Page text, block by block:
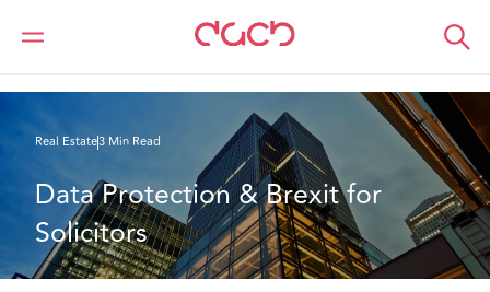
Home
What we think
Real Estate3 Min Read
Data Protection & Brexit for
Solicitors